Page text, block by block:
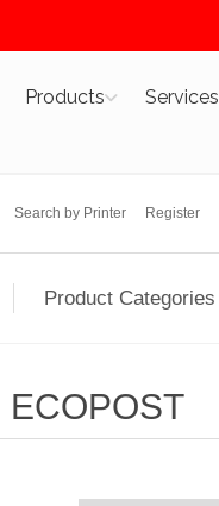
Products Services
Search by Printer Register
Product Categories
ECOPOST